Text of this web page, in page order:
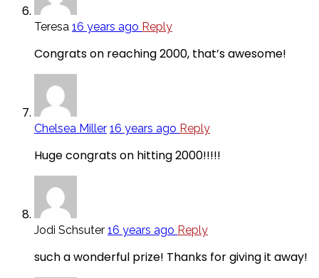
Teresa 16 years ago Reply
Congrats on reaching 2000, that’s awesome!
Chelsea Miller 16 years ago Reply
Huge congrats on hitting 2000!!!!!
Jodi Schsuter 16 years ago Reply
such a wonderful prize! Thanks for giving it away!